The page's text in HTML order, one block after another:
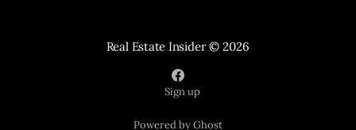
Real Estate Insider© 2026
Sign up
Powered by Ghost